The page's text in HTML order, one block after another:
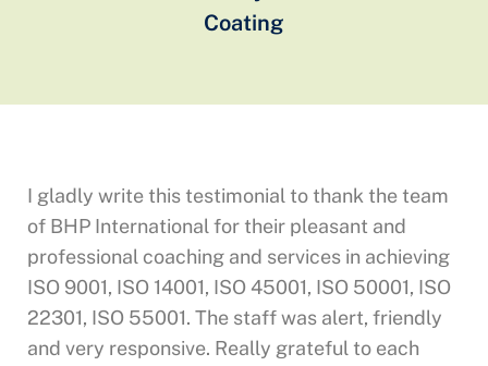
Coating
I gladly write this testimonial to thank the team
of BHP International for their pleasant and
professional coaching and services in achieving
ISO 9001, ISO 14001, ISO 45001, ISO 50001, ISO
22301, ISO 55001. The staff was alert, friendly
and very responsive. Really grateful to each